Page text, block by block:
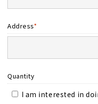
Address*
Quantity
I am interested in